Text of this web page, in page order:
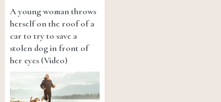
A young woman throws
herself on the roof of a
car to try to save a
stolen dog in front of
her eyes (Video)